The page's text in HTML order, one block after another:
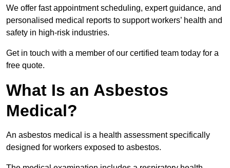
We offer fast appointment scheduling, expert guidance, and
personalised medical reports to support workers’ health and
safety in high-risk industries.
Get in touch with a member of our certified team today for a
free quote.
What Is an Asbestos
Medical?
An asbestos medical is a health assessment specifically
designed for workers exposed to asbestos.